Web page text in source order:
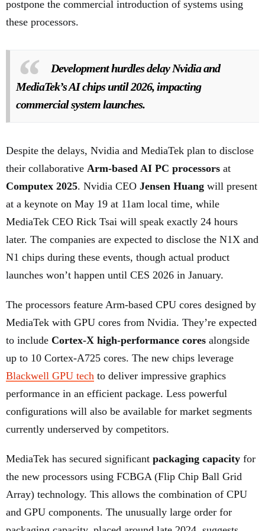
postpone the commercial introduction of systems using
these processors.
Development hurdles delay Nvidia and
MediaTek’s AI chips until 2026, impacting
commercial system launches.
Despite the delays, Nvidia and MediaTek plan to disclose
their collaborative Arm-based AI PC processors at
Computex 2025. Nvidia CEO Jensen Huang will present
at a keynote on May 19 at 11am local time, while
MediaTek CEO Rick Tsai will speak exactly 24 hours
later. The companies are expected to disclose the N1X and
N1 chips during these events, though actual product
launches won’t happen until CES 2026 in January.
The processors feature Arm-based CPU cores designed by
MediaTek with GPU cores from Nvidia. They’re expected
to include Cortex-X high-performance cores alongside
up to 10 Cortex-A725 cores. The new chips leverage
Blackwell GPU tech to deliver impressive graphics
performance in an efficient package. Less powerful
configurations will also be available for market segments
currently underserved by competitors.
MediaTek has secured significant packaging capacity for
the new processors using FCBGA (Flip Chip Ball Grid
Array) technology. This allows the combination of CPU
and GPU components. The unusually large order for